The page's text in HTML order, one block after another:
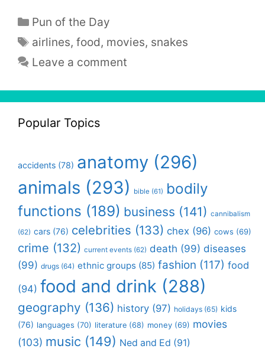
Categories
Pun of the Day
Tags
airlines,food, movies, snakes
Leave a comment
Popular Topics
accidents (78) anatomy (296)
animals (293) bible (61) bodily
functions (189) business (141) cannibalism
(62) cars (76) celebrities (133) chex (96) cows (69)
crime (132) current events (62) death (99) diseases
(99) drugs (64) ethnic groups (85) fashion (117) food
(94) food and drink (288)
geography (136) history (97) holidays (65) kids
(76) languages (70) literature (68) money (69) movies
(103) music (149) Ned and Ed (91)